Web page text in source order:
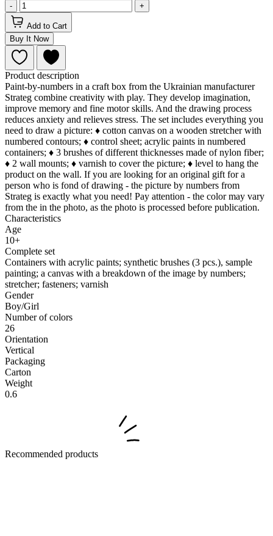
- +
Add to Cart
Buy It Now
Product description
Paint-by-numbers in a craft box from the Ukrainian manufacturer
Strateg combine creativity with play. They develop imagination,
improve memory and fine motor skills. And the drawing process
reduces anxiety and relieves stress. The set includes everything you
need to draw a picture: ♦ cotton canvas on a wooden stretcher with
numbered contours; ♦ control sheet; acrylic paints in numbered
containers; ♦ 3 brushes of different thicknesses made of nylon fiber;
♦ 2 wall mounts; ♦ varnish to cover the picture; ♦ level to hang the
product on the wall. If you are looking for an original gift for a
person who is fond of drawing - the picture by numbers from
Strateg is exactly what you need! Pay attention - the color may vary
from the in the photo, as the photo is processed before publication.
Characteristics
Age
10+
Complete set
Containers with acrylic paints; synthetic brushes (3 pcs.), sample
painting; a canvas with a breakdown of the image by numbers;
stretcher; fasteners; varnish
Gender
Boy/Girl
Number of colors
26
Orientation
Vertical
Packaging
Carton
Weight
0.6
Recommended products